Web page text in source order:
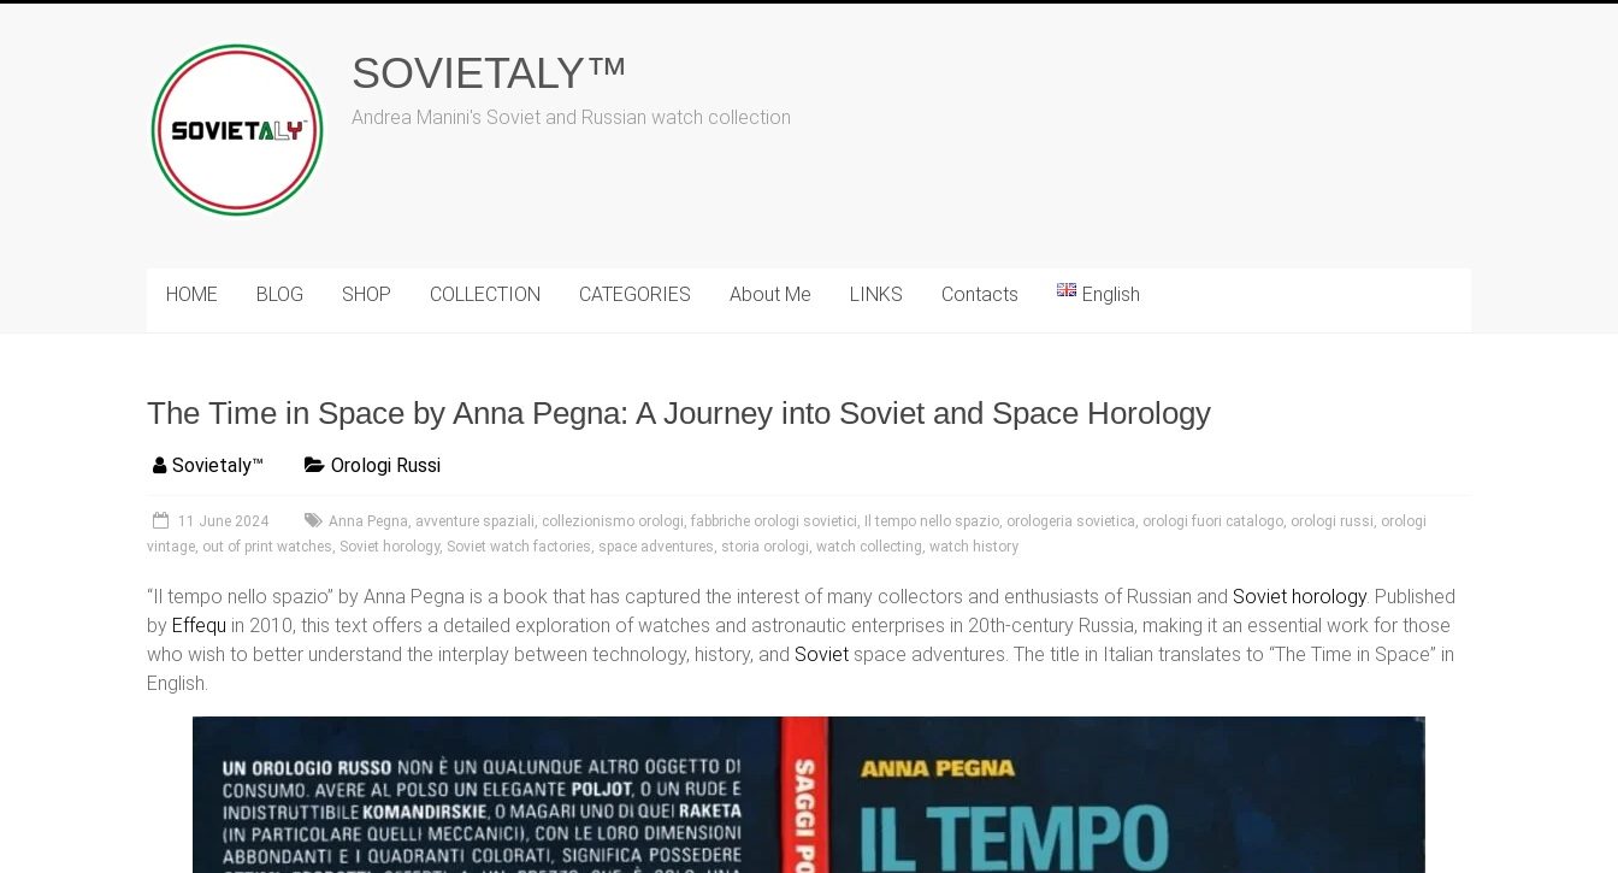
SOVIETALY™
Andrea Manini's Soviet and Russian watch collection
HOME BLOG SHOP COLLECTION CATEGORIES About Me LINKS Contacts English
The Time in Space by Anna Pegna: A Journey into Soviet and Space Horology
Sovietaly™ Orologi Russi
11 June 2024 Anna Pegna, avventure spaziali, collezionismo orologi, fabbriche orologi sovietici, Il tempo nello spazio, orologeria sovietica, orologi fuori catalogo, orologi russi, orologi
vintage, out of print watches, Soviet horology, Soviet watch factories, space adventures, storia orologi, watch collecting, watch history
“Il tempo nello spazio” by Anna Pegna is a book that has captured the interest of many collectors and enthusiasts of Russian and Soviet horology. Published
by Effequ in 2010, this text offers a detailed exploration of watches and astronautic enterprises in 20th-century Russia, making it an essential work for those
who wish to better understand the interplay between technology, history, and Soviet space adventures. The title in Italian translates to “The Time in Space” in
English.